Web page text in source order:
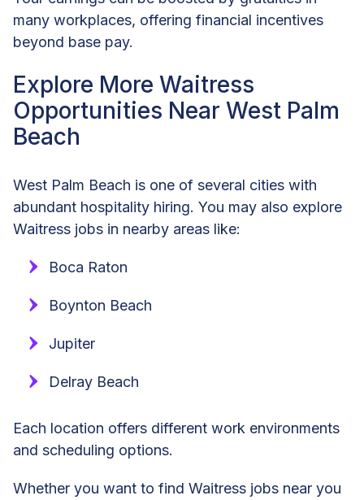
many workplaces, offering financial incentives
beyond base pay.
Explore More Waitress
Opportunities Near West Palm
Beach
West Palm Beach is one of several cities with
abundant hospitality hiring. You may also explore
Waitress jobs in nearby areas like:
Boca Raton
Boynton Beach
Jupiter
Delray Beach
Each location offers different work environments
and scheduling options.
Whether you want to find Waitress jobs near you